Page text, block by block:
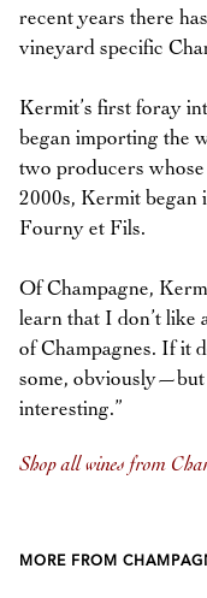
recent years there
vineyard specific
Kermit’s first foray
began importing the
two producers
2000s, Kermit began
Fourny et Fils.
Of Champagne,
learn that I don’t like
of Champagnes. If it
some, obviously—but
interesting.”
Shop all wines from
MORE FROM